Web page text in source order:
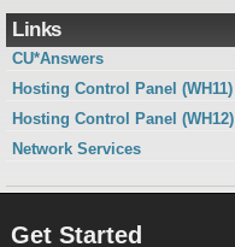
Links
CU*Answers
Hosting Control Panel (WH11)
Hosting Control Panel (WH12)
Network Services
Get Started